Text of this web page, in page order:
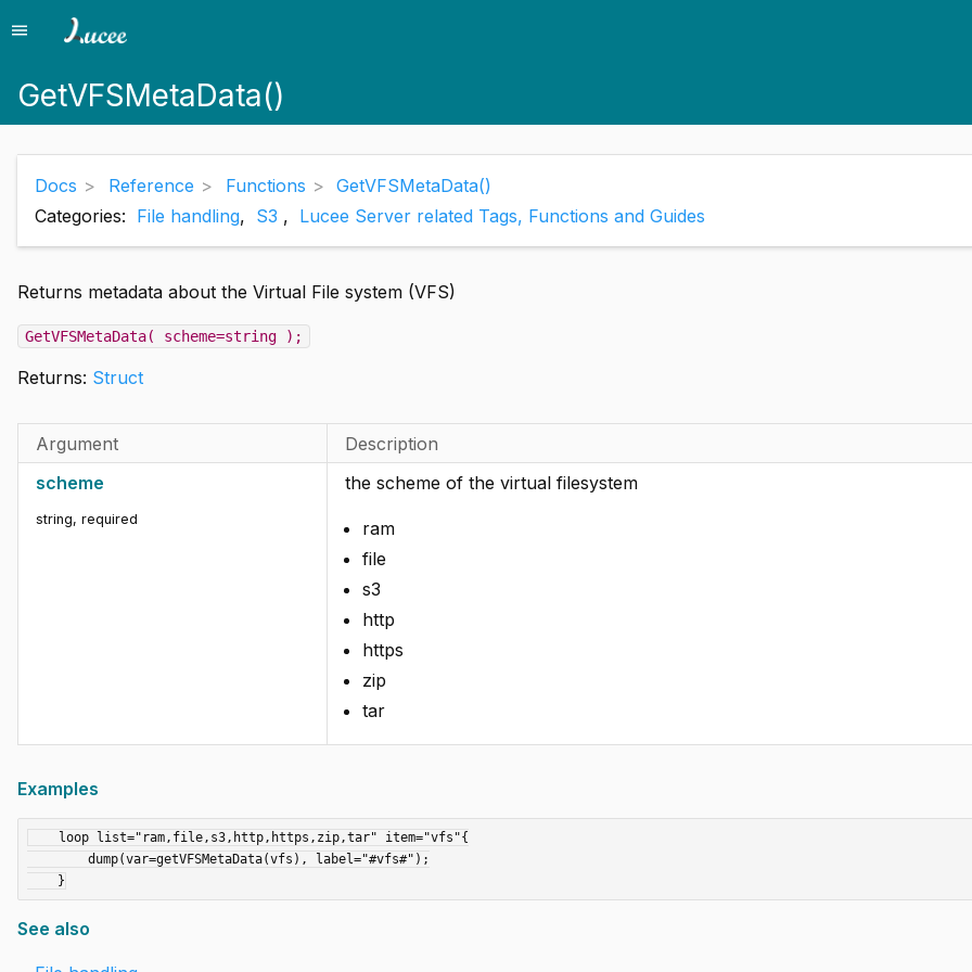
Menu
menu
GetVFSMetaData()
Docs Reference Functions
GetVFSMetaData()
Categories: File handling, S3 , Lucee Server related Tags, Functions and Guides
Returns metadata about the Virtual File system (VFS)
GetVFSMetaData( scheme=string );
Returns: Struct
Argument
Description
scheme
string, required
the scheme of the virtual filesystem
ram
file
s3
http
https
zip
tar
Examples
See also